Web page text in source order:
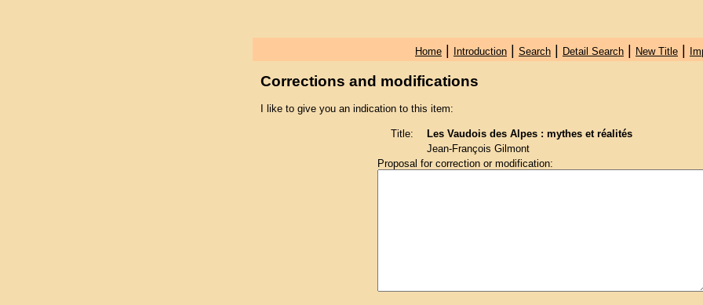
Home| Introduction| Search| Detail Search| New Title|
Corrections and modifications
I like to give you an indication to this item:
Title:
Les Vaudois des Alpes : mythes et réalités
Jean-François Gilmont
Proposal for correction or modification: